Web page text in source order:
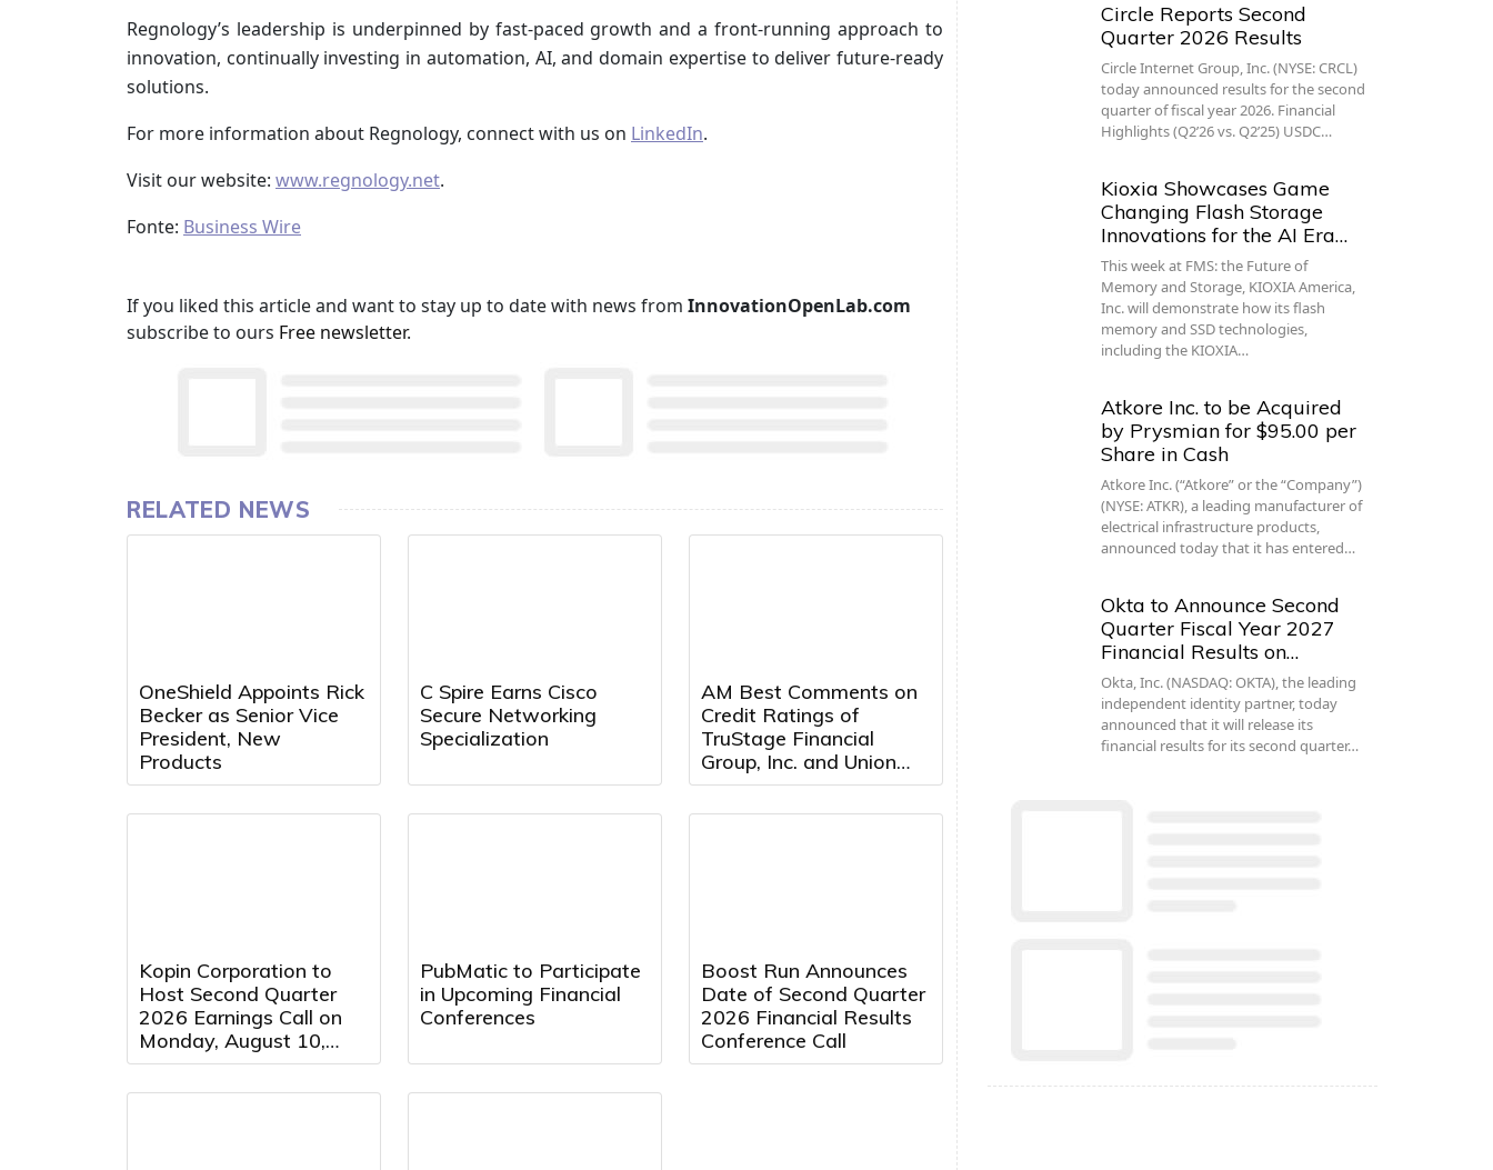
Regnology’s leadership is underpinned by fast-paced growth and a front-running approach to
innovation, continually investing in automation, AI, and domain expertise to deliver future-ready
solutions.
For more information about Regnology, connect with us on LinkedIn.
Visit our website: www.regnology.net.
Fonte: Business Wire
If you liked this article and want to stay up to date with news from InnovationOpenLab.com
subscribe to ours Free newsletter.
RELATED NEWS
OneShield Appoints Rick
Becker as Senior Vice
President, New
Products
C Spire Earns Cisco
Secure Networking
Specialization
AM Best Comments on
Credit Ratings of
TruStage Financial
Group, Inc. and Union
Security Insurance
Company Following
Kopin Corporation to
Host Second Quarter
2026 Earnings Call on
Monday, August 10,
2026 at 5:00 PM
Eastern Time
PubMatic to Participate
in Upcoming Financial
Conferences
Boost Run Announces
Date of Second Quarter
2026 Financial Results
Conference Call
Circle Reports Second
Quarter 2026 Results
Circle Internet Group, Inc. (NYSE: CRCL)
today announced results for the second
quarter of fiscal year 2026. Financial
Highlights (Q2’26 vs. Q2’25) USDC…
Kioxia Showcases Game
Changing Flash Storage
Innovations for the AI Era…
This week at FMS: the Future of
Memory and Storage, KIOXIA America,
Inc. will demonstrate how its flash
memory and SSD technologies,
including the KIOXIA…
Atkore Inc. to be Acquired
by Prysmian for $95.00 per
Share in Cash
Atkore Inc. (“Atkore” or the “Company”)
(NYSE: ATKR), a leading manufacturer of
electrical infrastructure products,
announced today that it has entered…
Okta to Announce Second
Quarter Fiscal Year 2027
Financial Results on…
Okta, Inc. (NASDAQ: OKTA), the leading
independent identity partner, today
announced that it will release its
financial results for its second quarter…